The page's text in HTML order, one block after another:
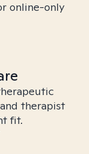
online-only
therapist
fit.